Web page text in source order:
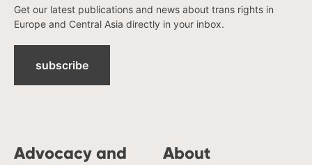
Get our latest publications and news about trans rights in
Europe and Central Asia directly in your inbox.
subscribe
Advocacy and
About